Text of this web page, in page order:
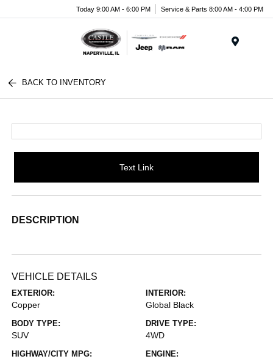
Today 9:00 AM - 6:00 PM Service & Parts 8:00 AM - 4:00 PM
BACK TO INVENTORY
Text Link
DESCRIPTION
VEHICLE DETAILS
EXTERIOR:
Copper
INTERIOR:
Global Black
BODY TYPE:
SUV
DRIVE TYPE:
4WD
HIGHWAY/CITY MPG: ENGINE: